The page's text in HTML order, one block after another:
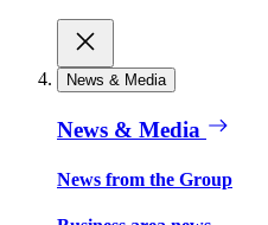
News & Media
News & Media
News from the Group